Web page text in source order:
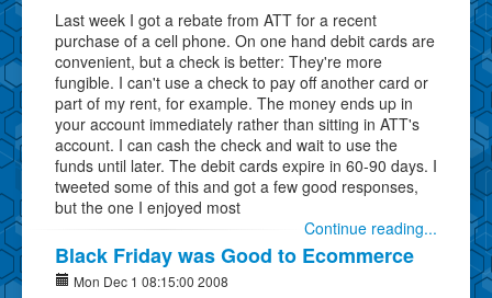
Last week I got a rebate from ATT for a recent
purchase of a cell phone. On one hand debit cards are
convenient, but a check is better: They're more
fungible. I can't use a check to pay off another card or
part of my rent, for example. The money ends up in
your account immediately rather than sitting in ATT's
account. I can cash the check and wait to use the
funds until later. The debit cards expire in 60-90 days. I
tweeted some of this and got a few good responses,
but the one I enjoyed most
Continue reading...
Black Friday was Good to Ecommerce
Mon Dec 1 08:15:00 2008